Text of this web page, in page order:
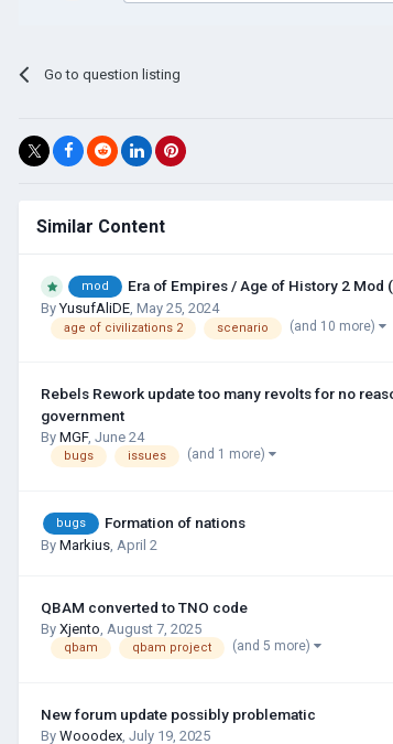
Go to question listing
Similar Content
mod Era of Empires / Age of History 2 Mod
ByYusufAliDE, May 25, 2024
age of civilizations 2 scenario (and 10 more)
Rebels Rework update too many revolts for no
government
By MGF, June 24
bugs issues (and 1 more)
bugs Formation of nations
By Markius, April 2
QBAM converted to TNO code
By Xjento August 7, 2025
qbam qbam project (and 5 more)
New forum update possibly problematic
By Wooodex July 19, 2025